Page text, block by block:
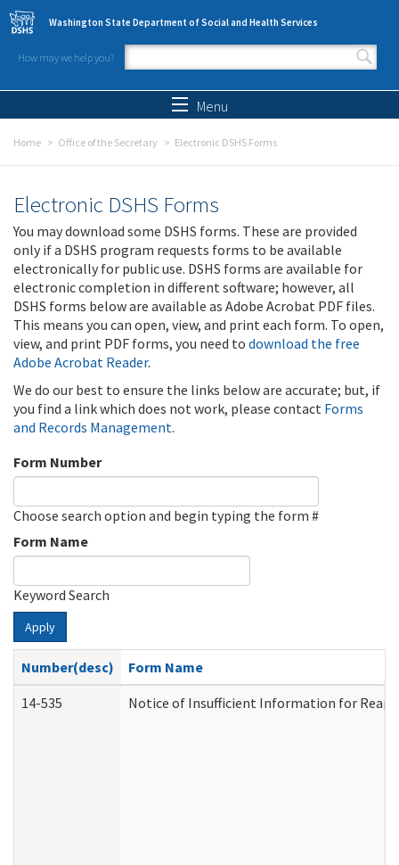
Skip to main content
Washington State Department of Social and Health Services
How may we help you?
Search form
Menu
Home Office of the Secretary Electronic DSHS Forms
Electronic DSHS Forms
You may download some DSHS forms. These are provided
only if a DSHS program requests forms to be available
electronically for public use. DSHS forms are available for
electronic completion in different software; however, all
DSHS forms below are available as Adobe Acrobat PDF files.
This means you can open, view, and print each form. To open,
view, and print PDF forms, you need to download the free
Adobe Acrobat Reader.
We do our best to ensure the links below are accurate; but, if
you find a link which does not work, please contact Forms
and Records Management.
Form Number
Choose search option and begin typing the form #
Form Name
Keyword Search
Apply
Number(desc)
Form Name
14-535
Notice of Insufficient Information for